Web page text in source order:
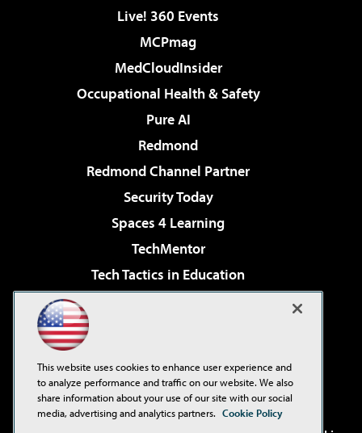
Live! 360 Events
MCPmag
MedCloudInsider
Occupational Health & Safety
Pure AI
Redmond
Redmond Channel Partner
Security Today
Spaces 4 Learning
TechMentor
Tech Tactics in Education
Virtualization & Cloud Review
Visual Studio Live!
This website uses cookies to enhance user experience and
to analyze performance and traffic on our website. We also
share information about your use of our site with our social
media, advertising and analytics partners. Cookie Policy